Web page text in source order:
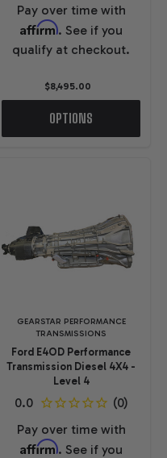
Pay over time with
Affirm. See if you
qualify at checkout.
$8,495.00
OPTIONS
GEARSTAR PERFORMANCE
TRANSMISSIONS
Ford E4OD Performance
Transmission Diesel 4X4 -
Level 4
Pay over time with
Affirm. See if you